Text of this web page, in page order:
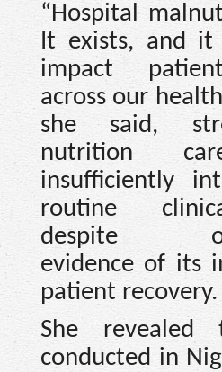
“Hospital
It exists, and it
impact
across our
she said,
nutrition
insufficiently
routine
despite
evidence of its
patient recovery.
She revealed
conducted in